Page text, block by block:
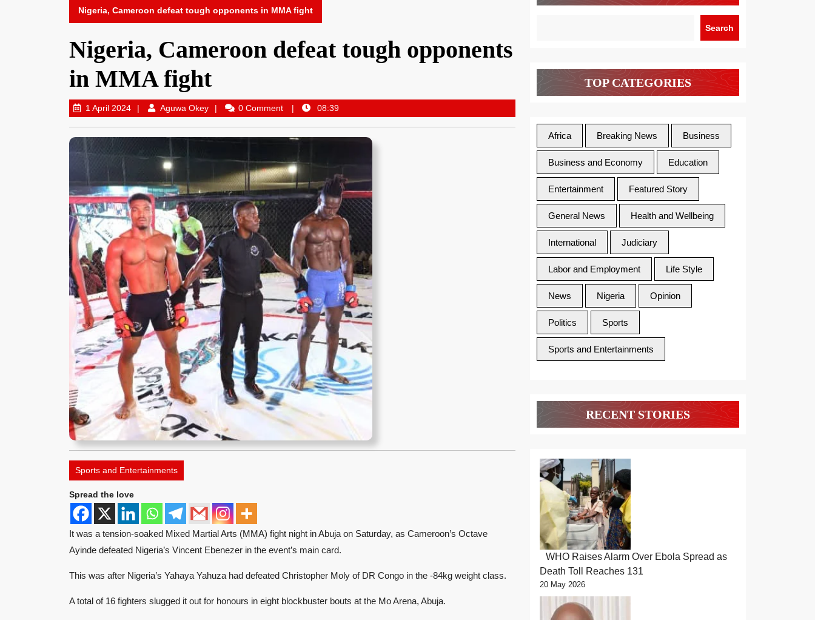
Nigeria, Cameroon defeat tough opponents in MMA fight
Nigeria, Cameroon defeat tough opponents
in MMA fight
1 April 2024 Aguwa Okey 0 Comment 08:39
Sports and Entertainments
Spread the love
It was a tension-soaked Mixed Martial Arts (MMA) fight night in Abuja on Saturday, as Cameroon’s Octave
Ayinde defeated Nigeria’s Vincent Ebenezer in the event’s main card.
This was after Nigeria’s Yahaya Yahuza had defeated Christopher Moly of DR Congo in the -84kg weight class.
A total of 16 fighters slugged it out for honours in eight blockbuster bouts at the Mo Arena, Abuja.
Search
TOP CATEGORIES
Africa Breaking News Business
Business and Economy Education
Entertainment Featured Story
General News Health and Wellbeing
International Judiciary
Labor and Employment Life Style
News Nigeria Opinion
Politics Sports
Sports and Entertainments
RECENT STORIES
WHO Raises Alarm Over Ebola Spread as
Death Toll Reaches 131
20 May 2026